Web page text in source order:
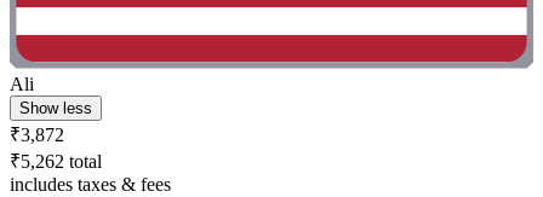
Ali
Show less
₹3,872
₹5,262 total
includes taxes & fees